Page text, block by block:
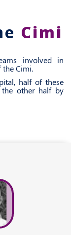
Cimi
involved in
Cimi.
half of these
the other half by